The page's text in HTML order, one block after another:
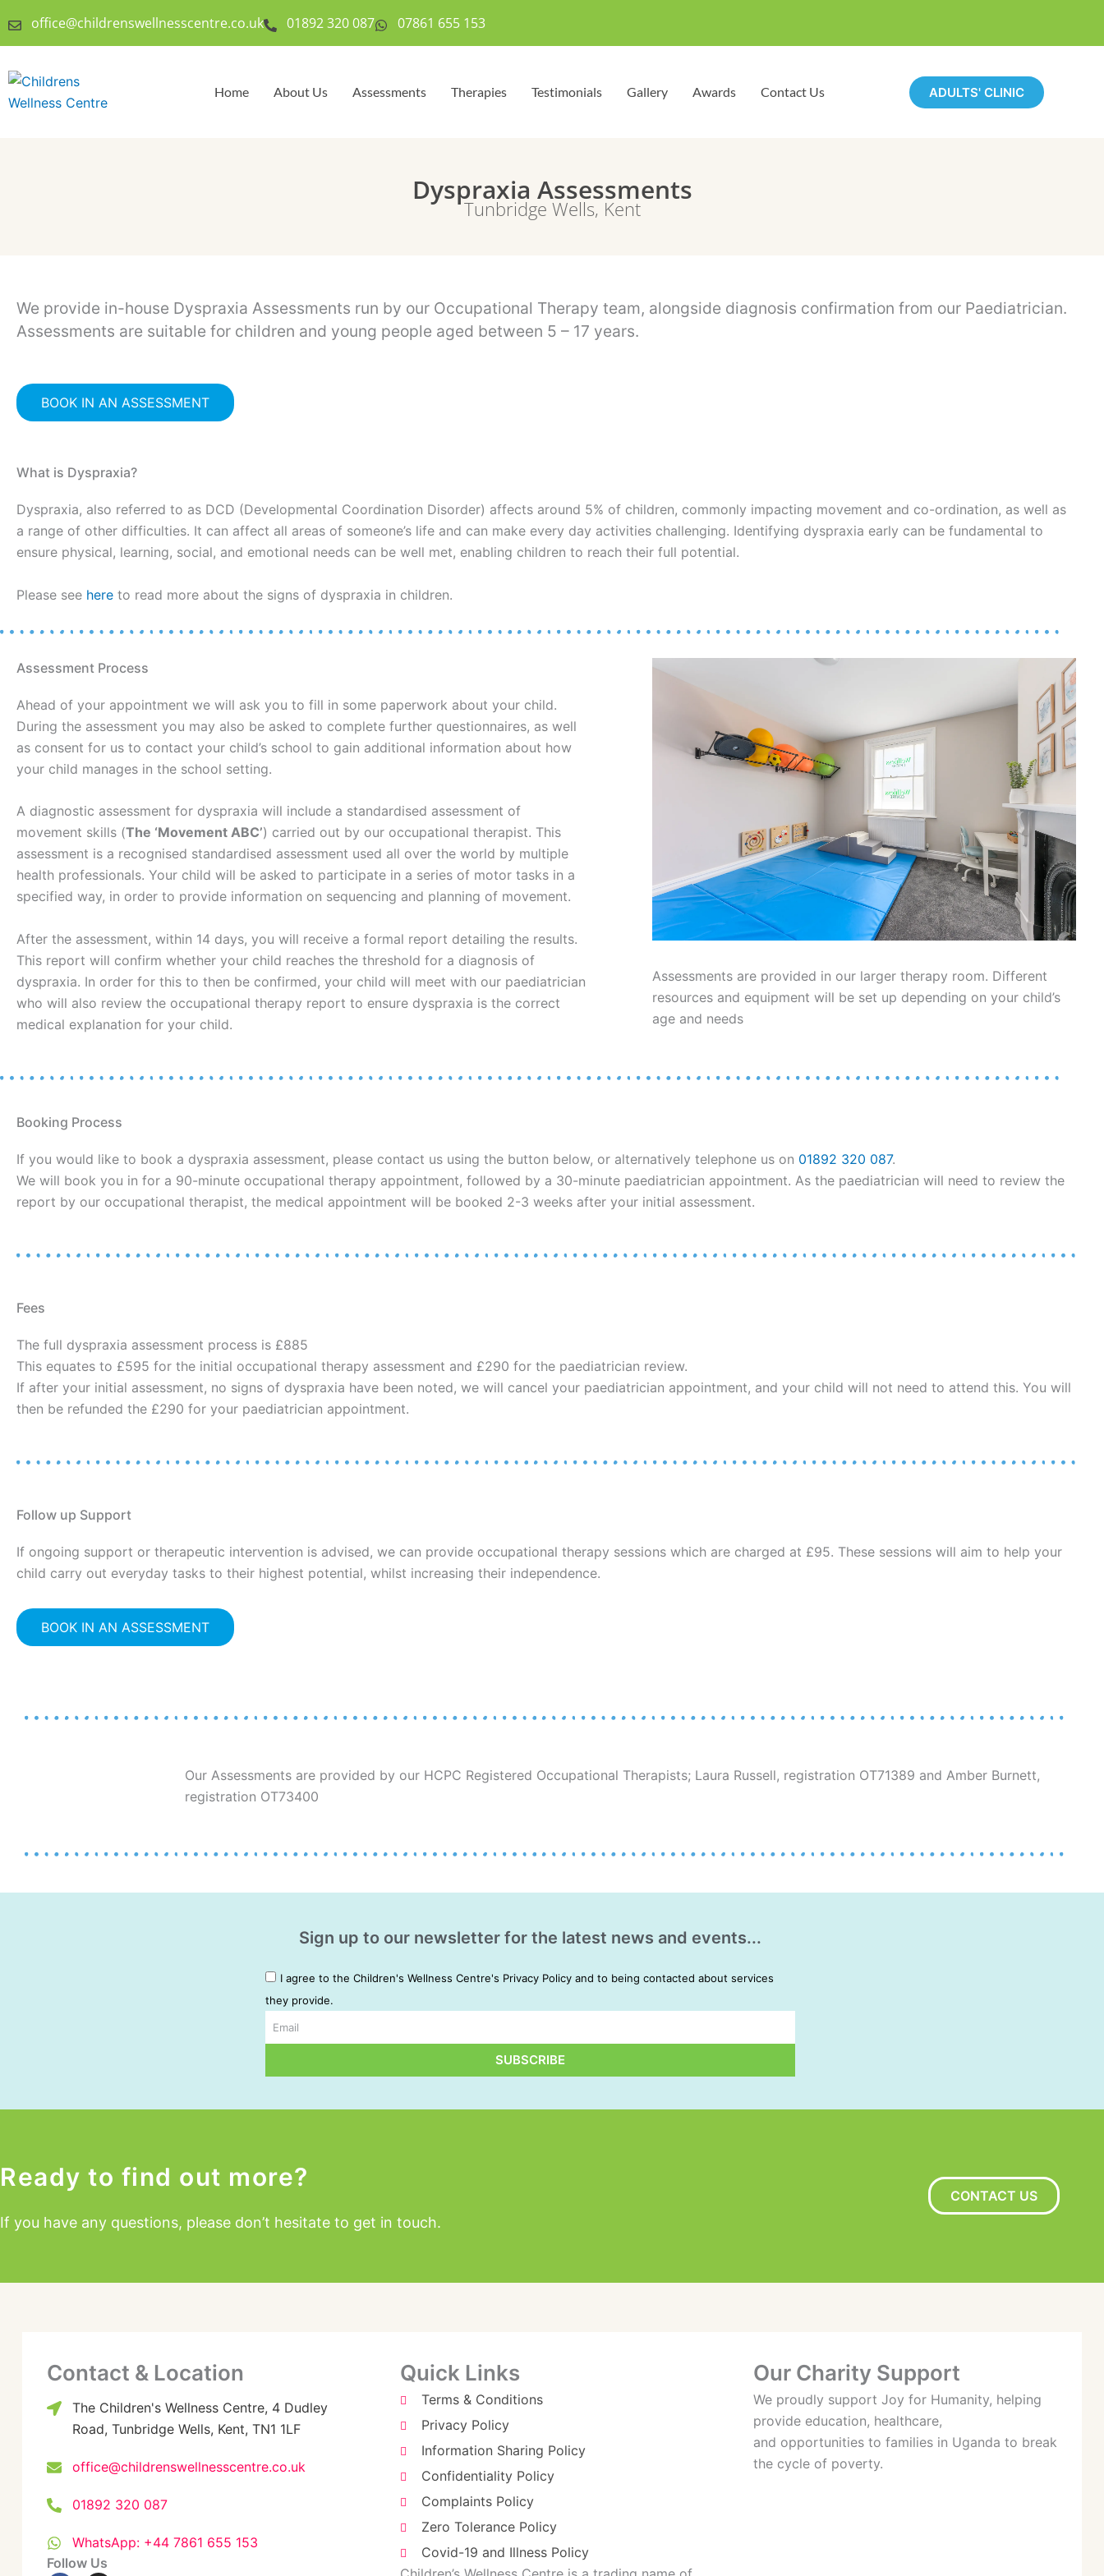
to
office@childrenswellnesscentre.co.uk 01892 320 087 07861 655 153
Home About Us Assessments Therapies Testimonials Gallery Awards Contact Us ADULTS' CLINIC
Dyspraxia Assessments
Tunbridge Wells, Kent
We provide in-house Dyspraxia Assessments run by our Occupational Therapy team, alongside diagnosis confirmation from our Paediatrician.
Assessments are suitable for children and young people aged between 5 – 17 years.
BOOK IN AN ASSESSMENT
What is Dyspraxia?
Dyspraxia, also referred to as DCD (Developmental Coordination Disorder) affects around 5% of children, commonly impacting movement and co-ordination, as well as
a range of other difficulties. It can affect all areas of someone’s life and can make every day activities challenging. Identifying dyspraxia early can be fundamental to
ensure physical, learning, social, and emotional needs can be well met, enabling children to reach their full potential.
Please see here to read more about the signs of dyspraxia in children.
Assessment Process
Ahead of your appointment we will ask you to fill in some paperwork about your child.
During the assessment you may also be asked to complete further questionnaires, as well
as consent for us to contact your child’s school to gain additional information about how
your child manages in the school setting.
A diagnostic assessment for dyspraxia will include a standardised assessment of
movement skills (The ‘Movement ABC’) carried out by our occupational therapist. This
assessment is a recognised standardised assessment used all over the world by multiple
health professionals. Your child will be asked to participate in a series of motor tasks in a
specified way, in order to provide information on sequencing and planning of movement.
After the assessment, within 14 days, you will receive a formal report detailing the results.
This report will confirm whether your child reaches the threshold for a diagnosis of
dyspraxia. In order for this to then be confirmed, your child will meet with our paediatrician
who will also review the occupational therapy report to ensure dyspraxia is the correct
medical explanation for your child.
Assessments are provided in our larger therapy room. Different
resources and equipment will be set up depending on your child’s
age and needs
Booking Process
If you would like to book a dyspraxia assessment, please contact us using the button below, or alternatively telephone us on 01892 320 087.
We will book you in for a 90-minute occupational therapy appointment, followed by a 30-minute paediatrician appointment. As the paediatrician will need to review the
report by our occupational therapist, the medical appointment will be booked 2-3 weeks after your initial assessment.
Fees
The full dyspraxia assessment process is £885
This equates to £595 for the initial occupational therapy assessment and £290 for the paediatrician review.
If after your initial assessment, no signs of dyspraxia have been noted, we will cancel your paediatrician appointment, and your child will not need to attend this. You will
then be refunded the £290 for your paediatrician appointment.
Follow up Support
If ongoing support or therapeutic intervention is advised, we can provide occupational therapy sessions which are charged at £95. These sessions will aim to help your
child carry out everyday tasks to their highest potential, whilst increasing their independence.
BOOK IN AN ASSESSMENT
Our Assessments are provided by our HCPC Registered Occupational Therapists; Laura Russell, registration OT71389 and Amber Burnett,
registration OT73400
Sign up to our newsletter for the latest news and events...
I agree to the Children's Wellness Centre's Privacy Policy and to being contacted about services
they provide.
Email
SUBSCRIBE
Ready to find out more?
If you have any questions, please don’t hesitate to get in touch.
CONTACT US
Contact & Location
The Children's Wellness Centre, 4 Dudley
Road, Tunbridge Wells, Kent, TN1 1LF
office@childrenswellnesscentre.co.uk
01892 320 087
WhatsApp: +44 7861 655 153
Follow Us
Quick Links
Terms & Conditions
Privacy Policy
Information Sharing Policy
Confidentiality Policy
Complaints Policy
Zero Tolerance Policy
Covid-19 and Illness Policy
Our Charity Support
We proudly support Joy for Humanity, helping
provide education, healthcare,
and opportunities to families in Uganda to break
the cycle of poverty.